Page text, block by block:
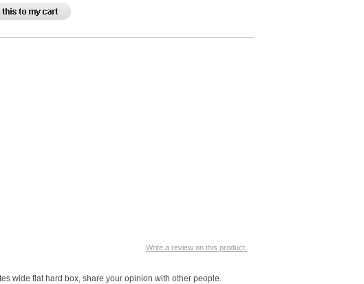
Write a review on this product.
wide flat hard box, share your opinion with other people.